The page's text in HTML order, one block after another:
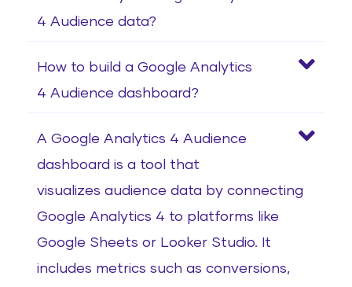
4 Audience data?
How to build a Google Analytics
4 Audience dashboard?
A Google Analytics 4 Audience
dashboard is a tool that
visualizes audience data by connecting
Google Analytics 4 to platforms like
Google Sheets or Looker Studio. It
includes metrics such as conversions,